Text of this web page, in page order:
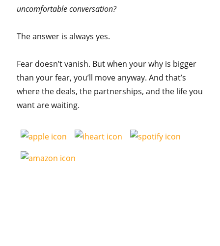
uncomfortable conversation?
The answer is always yes.
Fear doesn’t vanish. But when your why is bigger
than your fear, you’ll move anyway. And that’s
where the deals, the partnerships, and the life you
want are waiting.